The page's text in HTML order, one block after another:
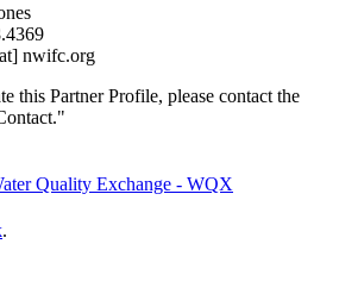
nwifc.org
this Partner Profile, please contact the
Quality Exchange - WQX
.